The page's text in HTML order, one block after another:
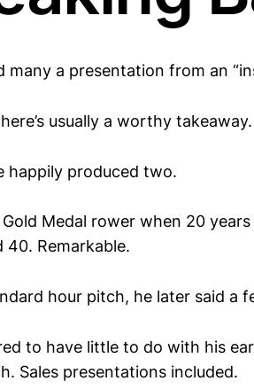
many a presentation from an
usually a worthy takeaway.
happily produced two.
Medal rower when 20
40. Remarkable.
hour pitch, he later said a
to have little to do with his
Sales presentations included.